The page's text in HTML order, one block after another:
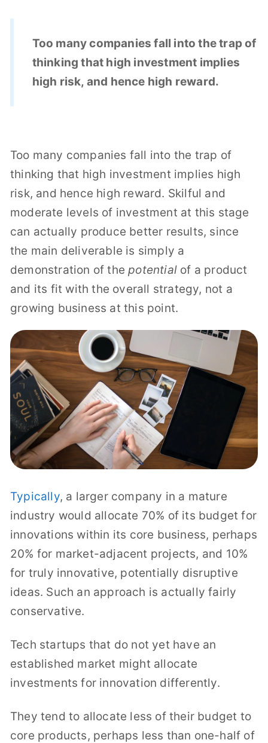
Too many companies fall into the trap of
thinking that high investment implies
high risk, and hence high reward.
Too many companies fall into the trap of
thinking that high investment implies high
risk, and hence high reward. Skilful and
moderate levels of investment at this stage
can actually produce better results, since
the main deliverable is simply a
demonstration of thepotential of a product
and its fit with the overall strategy, not a
growing business at this point.
Typically, a larger company in a mature
industry would allocate 70% of its budget for
innovations within its core business, perhaps
20% for market-adjacent projects, and 10%
for truly innovative, potentially disruptive
ideas. Such an approach is actually fairly
conservative.
Tech startups that do not yet have an
established market might allocate
investments for innovation differently.
They tend to allocate less of their budget to
core products, perhaps less than one-half of